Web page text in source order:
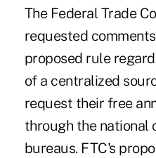
The Federal Trade
requested
proposed rule
of a centralized
request their free
through the national
bureaus. FTC's